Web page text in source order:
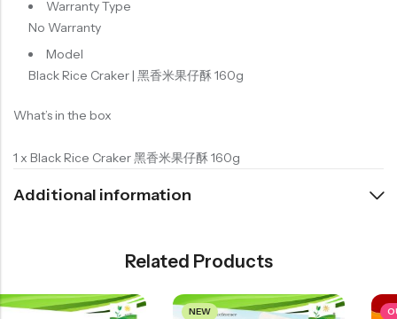
Warranty Type
No Warranty
Model
Black Rice Craker | 黑香米果仔酥 160g
What’s in the box
1 x Black Rice Craker 黑香米果仔酥 160g
Additional information
Related Products
NEW OUT OF STOCK